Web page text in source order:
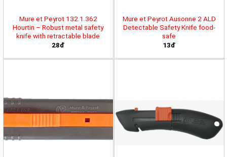
Mure et Peyrot 132.1.362
Hourtin – Robust metal safety
knife with retractable blade
28đ
Mure et Peyrot Ausonne 2 ALD
Detectable Safety Knife food-
safe
13đ